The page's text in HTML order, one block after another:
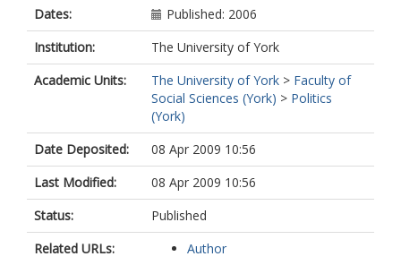
Dates:
Published: 2006
Institution:
The University of York
Academic Units:
The University of York > Faculty of
Social Sciences (York) > Politics
(York)
Date Deposited:
08 Apr 2009 10:56
Last Modified:
08 Apr 2009 10:56
Status:
Published
Related URLs:
Author